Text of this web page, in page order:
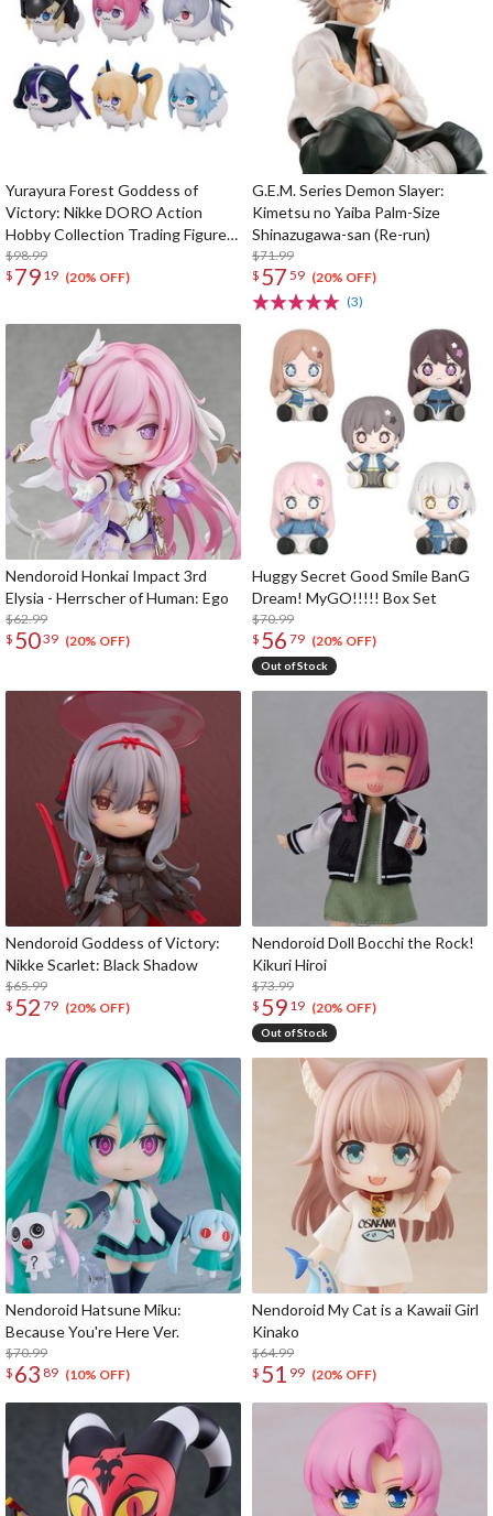
Yurayura Forest Goddess of
Victory: Nikke DORO Action
Hobby Collection Trading Figure
Box Set
$98.99
$ 79 19 (20% OFF)
G.E.M. Series Demon Slayer:
Kimetsu no Yaiba Palm-Size
Shinazugawa-san (Re-run)
$71.99
$ 57 59 (20% OFF)
(3)
Nendoroid Honkai Impact 3rd
Elysia - Herrscher of Human: Ego
$62.99
$ 5039 (20% OFF)
Huggy Secret Good Smile BanG
Dream! MyGO!!!!! Box Set
$70.99
$ 56 79 (20% OFF)
Out of Stock
Nendoroid Goddess of Victory:
Nikke Scarlet: Black Shadow
$65.99
$ 52 79 (20% OFF)
Nendoroid Doll Bocchi the Rock!
Kikuri Hiroi
$73.99
$ 59 19 (20% OFF)
Out of Stock
Nendoroid Hatsune Miku:
Because You're Here Ver.
$70.99
$ 63 89 (10% OFF)
Nendoroid My Cat is a Kawaii Girl
Kinako
$64.99
$ 51 99 (20% OFF)